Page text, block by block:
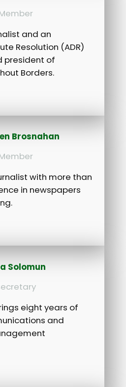
and an
Resolution (ADR)
president of
Borders.
Brosnahan
with more than
in newspapers
Solomun
eight years of
and